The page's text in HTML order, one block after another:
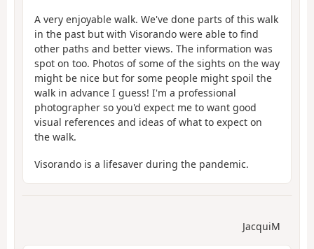
A very enjoyable walk. We've done parts of this walk
in the past but with Visorando were able to find
other paths and better views. The information was
spot on too. Photos of some of the sights on the way
might be nice but for some people might spoil the
walk in advance I guess! I'm a professional
photographer so you'd expect me to want good
visual references and ideas of what to expect on
the walk.
Visorando is a lifesaver during the pandemic.
JacquiM